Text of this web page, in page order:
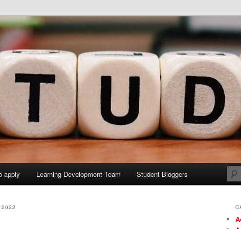
Study Blog
Sites site
apply Learning Development Team Student Bloggers
2022